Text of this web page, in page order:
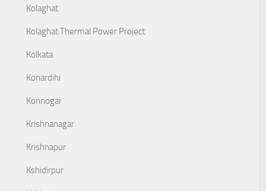
Kolaghat
Kolaghat Thermal Power Project
Kolkata
Konardihi
Konnogar
Krishnanagar
Krishnapur
Kshidirpur